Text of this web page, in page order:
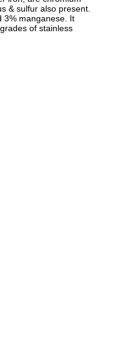
& sulfur also present.
3% manganese. It
of stainless